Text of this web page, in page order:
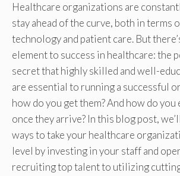
Healthcare organizations are
stay ahead of the curve, both in terms
technology and patient care. But
element to success in healthcare: the
secret that highly skilled and well-
are essential to running a successful
how do you get them? And how do you
once they arrive? In this blog post,
ways to take your healthcare
level by investing in your staff and
recruiting top talent to utilizing